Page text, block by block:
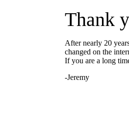
Thank
After nearly 20
changed on the
If you are a long
-Jeremy